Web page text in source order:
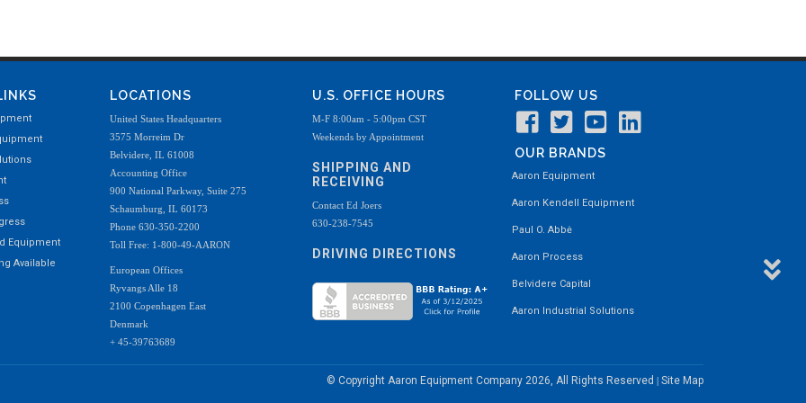
Equipment
Available
LOCATIONS
United States Headquarters
3575 Morreim Dr
Belvidere, IL 61008
Accounting Office
900 National Parkway, Suite 275
Schaumburg, IL 60173
Phone 630-350-2200
Toll Free: 1-800-49-AARON
European Offices
Ryvangs Alle 18
2100 Copenhagen East
Denmark
+ 45-39763689
U.S. OFFICE HOURS
M-F 8:00am - 5:00pm CST
Weekends by Appointment
SHIPPING AND
RECEIVING
Contact Ed Joers
630-238-7545
DRIVING DIRECTIONS
FOLLOW US
OUR BRANDS
Aaron Equipment
Aaron Kendell Equipment
Paul O. Abbė
Aaron Process
Belvidere Capital
Aaron Industrial Solutions
© Copyright Aaron Equipment Company 2026, All Rights Reserved Site Map